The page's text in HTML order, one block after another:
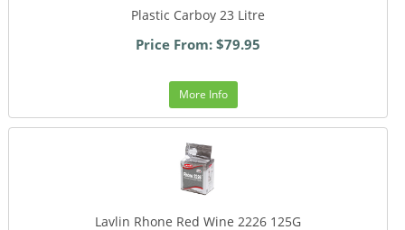
Plastic Carboy 23 Litre
Price From: $79.95
More Info
Lavlin Rhone Red Wine 2226 125G